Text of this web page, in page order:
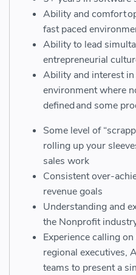
Ability and comfort
fast paced
Ability to lead
entrepreneurial
Ability and interest in
environment where
definedand some
Some level of
rolling up your
sales work
Consistent over-
revenue goals
Understanding and
the Nonprofit
Experience calling
regional executives,
teams to present a